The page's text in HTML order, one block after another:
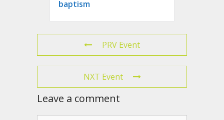
baptism
PRV Event
NXT Event
Leave a comment